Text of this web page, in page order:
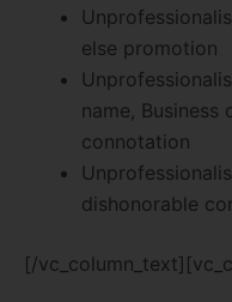
else promotion
name, Business
connotation
dishonorable
[/